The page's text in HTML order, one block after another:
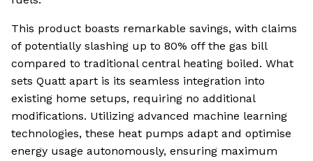
This product boasts remarkable savings, with claims
of potentially slashing up to 80% off the gas bill
compared to traditional central heating boiled. What
sets Quatt apart is its seamless integration into
existing home setups, requiring no additional
modifications. Utilizing advanced machine learning
technologies, these heat pumps adapt and optimise
energy usage autonomously, ensuring maximum